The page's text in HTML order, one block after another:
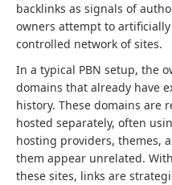
backlinks as signals of
owners attempt to
controlled network of sites.
In a typical PBN setup, the
domains that already have
history. These domains are
hosted separately, often
hosting providers, themes,
them appear unrelated.
these sites, links are